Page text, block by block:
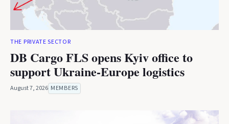
THE PRIVATE SECTOR
DB Cargo FLS opens Kyiv office to
support Ukraine-Europe logistics
August 7, 2026 MEMBERS